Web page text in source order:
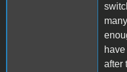
after